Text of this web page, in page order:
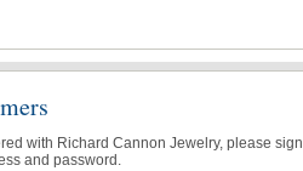
with Richard Cannon Jewelry, please sign
and password.